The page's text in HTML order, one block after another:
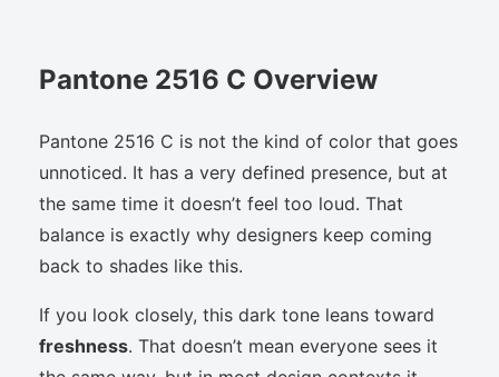
Pantone 2516 C Overview
Pantone 2516 C is not the kind of color that goes
unnoticed. It has a very defined presence, but at
the same time it doesn’t feel too loud. That
balance is exactly why designers keep coming
back to shades like this.
If you look closely, this dark tone leans toward
freshness. That doesn’t mean everyone sees it